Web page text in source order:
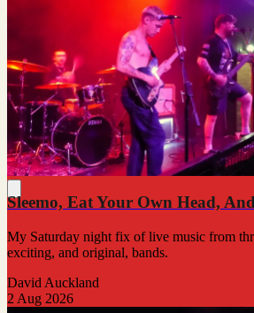
Sleemo, Eat Your Own Head,
My Saturday night fix of live music from
exciting, and original, bands.
David Auckland
2 Aug 2026